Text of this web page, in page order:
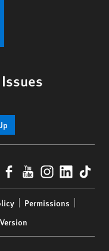
Facebook
YouTube
Permissions